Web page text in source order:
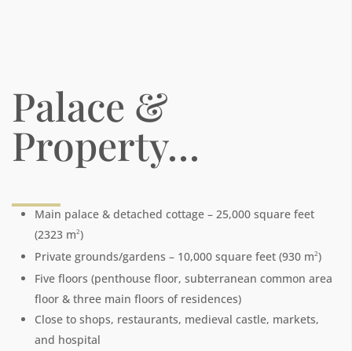
Palace &
Property…
Main palace & detached cottage – 25,000 square feet
(2323 m2)
Private grounds/gardens – 10,000 square feet (930 m2)
Five floors (penthouse floor, subterranean common area
floor & three main floors of residences)
Close to shops, restaurants, medieval castle, markets,
and hospital